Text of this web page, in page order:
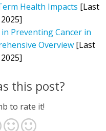
Health Impacts [Last
Preventing Cancer in
Overview [Last
this post?
to rate it!